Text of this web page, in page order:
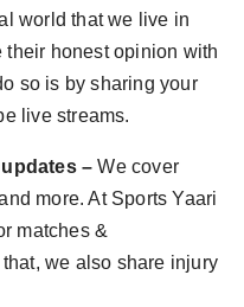
world that we live in
their honest opinion with
so is by sharing your
live streams.
– We cover
more. At Sports Yaari
matches &
we also share injury